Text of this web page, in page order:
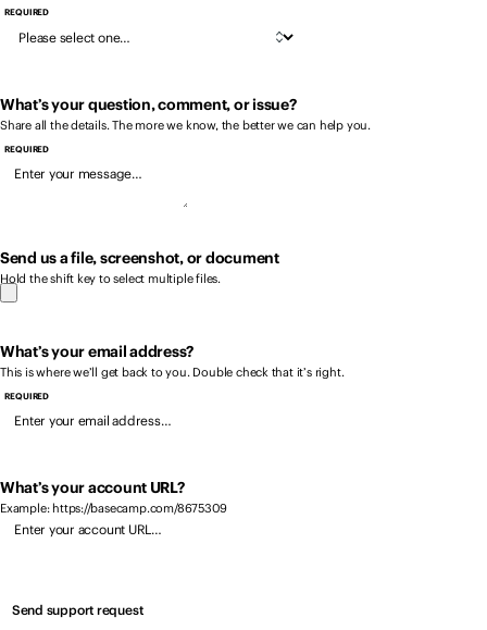
REQUIRED
What’s your question, comment, or issue?
Share all the details. The more we know, the better we can help you.
REQUIRED
Send us a file, screenshot, or document
Hold the shift key to select multiple files.
What’s your email address?
This is where we’ll get back to you. Double check that it’s right.
REQUIRED
What’s your account URL?
Example: https://basecamp.com/8675309
Send support request